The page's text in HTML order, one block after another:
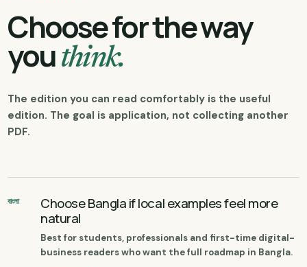
Choose for the way
you think.
The edition you can read comfortably is the useful
edition. The goal is application, not collecting another
PDF.
বাংলা
Choose Bangla if local examples feel more
natural
Best for students, professionals and first-time digital-
business readers who want the full roadmap in Bangla.